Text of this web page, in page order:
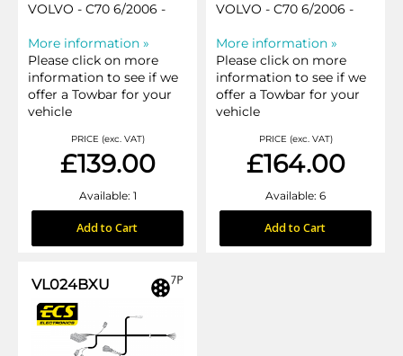
VOLVO - C70 6/2006 -
More information »
Please click on more
information to see if we
offer a Towbar for your
vehicle
PRICE (exc. VAT)
£139.00
Available: 1
Add to Cart
VOLVO - C70 6/2006 -
More information »
Please click on more
information to see if we
offer a Towbar for your
vehicle
PRICE (exc. VAT)
£164.00
Available: 6
Add to Cart
VL024BXU